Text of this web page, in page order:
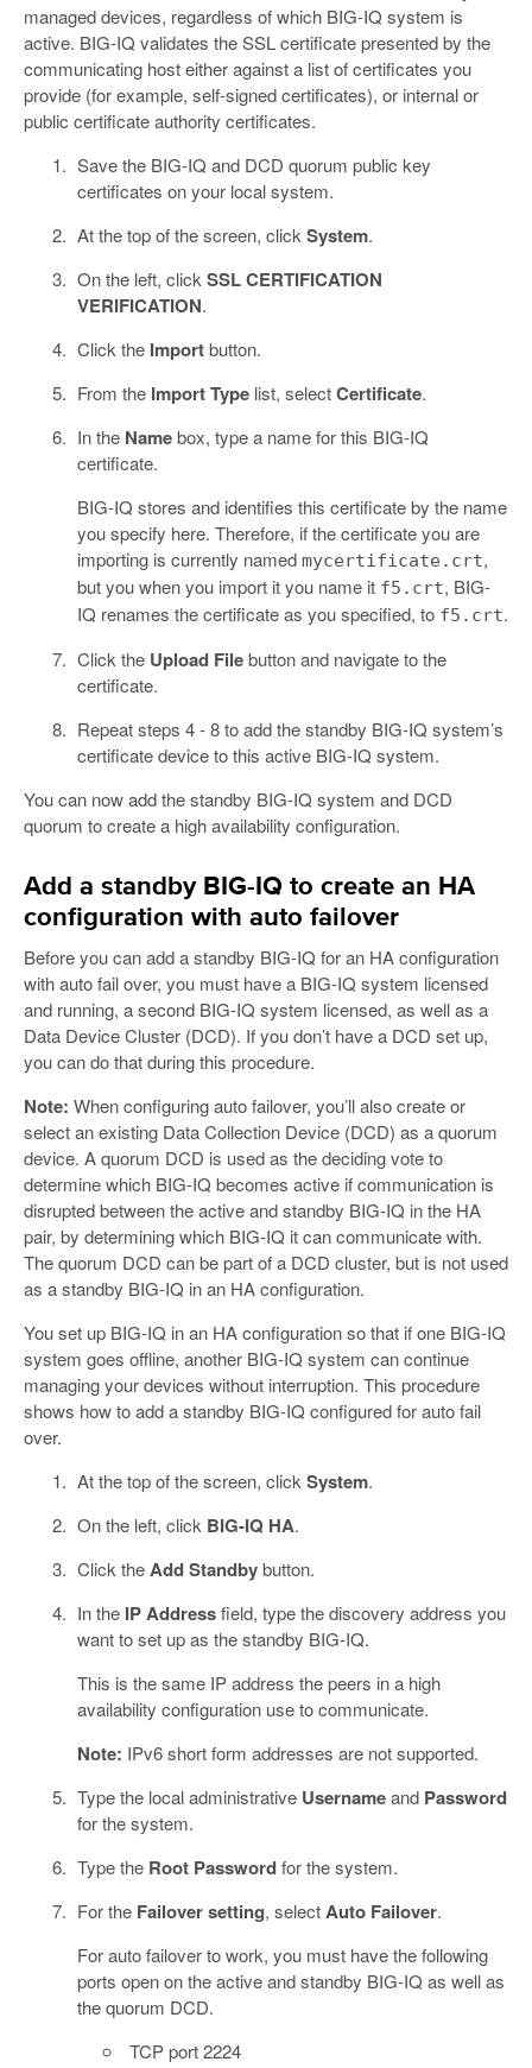
managed devices, regardless of which BIG-IQ system is
active. BIG-IQ validates the SSL certificate presented by the
communicating host either against a list of certificates you
provide (for example, self-signed certificates), or internal or
public certificate authority certificates.
Save the BIG-IQ and DCD quorum public key
certificates on your local system.
At the top of the screen, click System.
On the left, click SSL CERTIFICATION
VERIFICATION.
Click the Importbutton.
From the Import Typelist, selectCertificate.
In the Namebox, type a name for this BIG-IQ
certificate.
BIG-IQ stores and identifies this certificate by the name
you specify here. Therefore, if the certificate you are
importing is currently named mycertificate.crt,
but you when you import it you name it f5.crt, BIG-
IQ renames the certificate as you specified, to f5.crt.
Click the Upload Filebutton and navigate to the
certificate.
Repeat steps 4 - 8 to add the standby BIG-IQ system’s
certificate device to this active BIG-IQ system.
You can now add the standby BIG-IQ system and DCD
quorum to create a high availability configuration.
Add a standby BIG-IQ to create an HA
configuration with auto failover
Before you can add a standby BIG-IQ for an HA configuration
with auto fail over, you must have a BIG-IQ system licensed
and running, a second BIG-IQ system licensed, as well as a
Data Device Cluster (DCD). If you don’t have a DCD set up,
you can do that during this procedure.
Note: When configuring auto failover, you’ll also create or
select an existing Data Collection Device (DCD) as a quorum
device. A quorum DCD is used as the deciding vote to
determine which BIG-IQ becomes active if communication is
disrupted between the active and standby BIG-IQ in the HA
pair, by determining which BIG-IQ it can communicate with.
The quorum DCD can be part of a DCD cluster, but is not used
as a standby BIG-IQ in an HA configuration.
You set up BIG-IQ in an HA configuration so that if one BIG-IQ
system goes offline, another BIG-IQ system can continue
managing your devices without interruption. This procedure
shows how to add a standby BIG-IQ configured for auto fail
over.
At the top of the screen, click System.
On the left, click BIG-IQ HA.
Click theAdd Standbybutton.
In the IP Addressfield, type the discovery address you
want to set up as the standby BIG-IQ.
This is the same IP address the peers in a high
availability configuration use to communicate.
Note: IPv6 short form addresses are not supported.
Type the local administrative Usernameand Password
for the system.
Type the Root Passwordfor the system.
For the Failover setting, selectAuto Failover.
For auto failover to work, you must have the following
ports open on the active and standby BIG-IQ as well as
the quorum DCD.
TCP port 2224